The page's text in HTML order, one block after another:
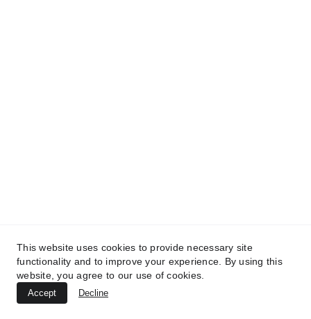
info@hrsoftwarepartners.com
This website uses cookies to provide necessary site
functionality and to improve your experience. By using this
website, you agree to our use of cookies.
Accept Decline